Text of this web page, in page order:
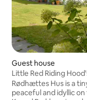
Guest house
Little Red Riding
in the deep, quiet
Rødhættes Hus is a
peaceful and idyllic